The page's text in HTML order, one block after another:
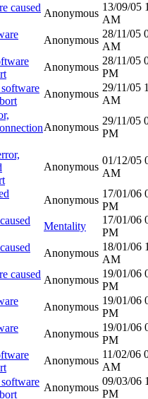
caused Anonymous
13/09/05
AM
Anonymous
28/11/05
AM
Anonymous
28/11/05
PM
Anonymous
29/11/05
AM
Anonymous
29/11/05
PM
Anonymous
01/12/05
AM
Anonymous
17/01/06
PM
Mentality
17/01/06
PM
Anonymous
18/01/06
AM
caused Anonymous
19/01/06
PM
Anonymous
19/01/06
PM
Anonymous
19/01/06
PM
Anonymous
11/02/06
AM
Anonymous
09/03/06
PM